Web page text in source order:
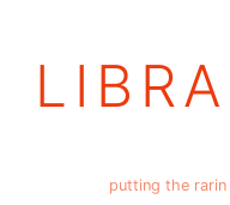
putting the rarin